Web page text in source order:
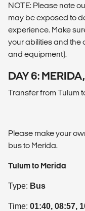
NOTE: Please note
may be exposed to
experience. Make
your abilities and the
and equipment).
DAY 6:
Transfer from Tulum
Please make your
bus to Merida.
Tulum to Merida
Type: Bus
Time: 01:40, 08:57,